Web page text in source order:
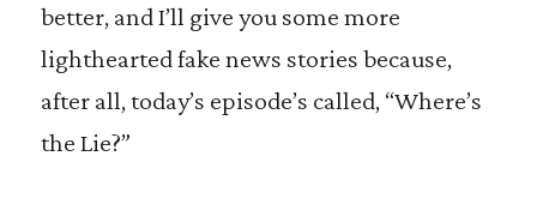
better, and I’ll give you some more
lighthearted fake news stories because,
after all, today’s episode’s called, “Where’s
the Lie?”